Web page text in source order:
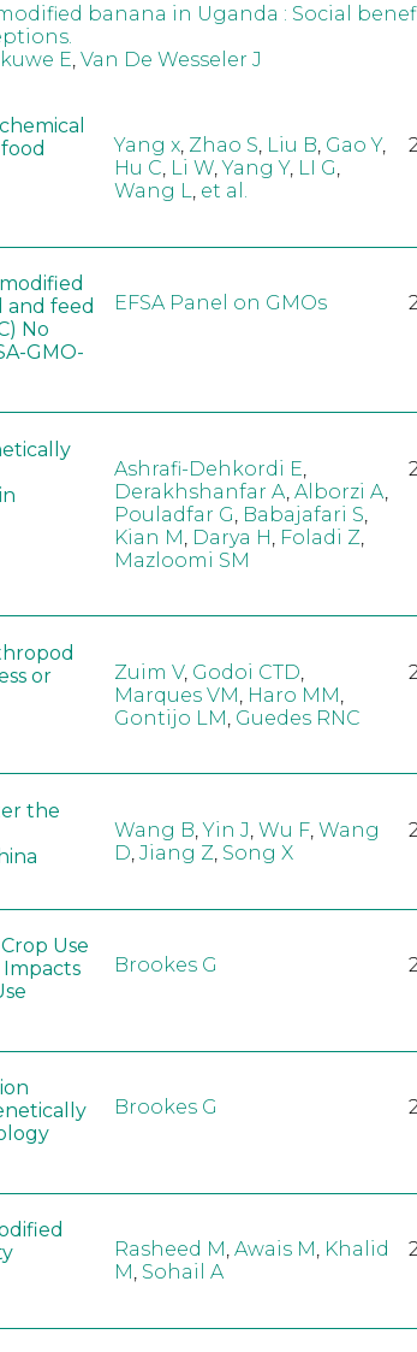
banana in Uganda : Social
E Van De Wesseler J
Yang x, Zhao S, Liu B, Gao Y,
Hu C, Li W,Yang Y, LI G,
Wang L, et al.
and feed
No
GMO-
EFSA Panel on GMOs
Ashrafi-Dehkordi E
Derakhshanfar A Alborzi A
Pouladfar G Babajafari S
Kian M Darya H Foladi Z
Mazloomi SM
or
Zuim V, Godoi CTD
Marques VM Haro MM
Gontijo LM Guedes RNC
the
Wang B,Yin J, Wu F, Wang
D, Jiang Z, Song X
Use
Brookes G
Brookes G
Rasheed M, Awais M, Khalid
M, Sohail A